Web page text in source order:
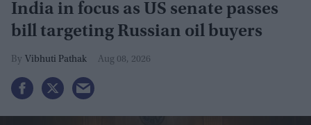
India in focus as US senate passes
bill targeting Russian oil buyers
Vibhuti Pathak Aug 08, 2026